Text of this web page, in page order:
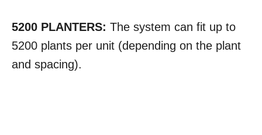
5200 PLANTERS: The system can fit up to
5200 plants per unit (depending on the plant
and spacing).